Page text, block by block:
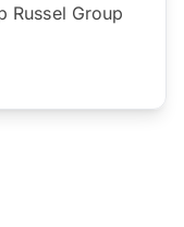
Russel Group